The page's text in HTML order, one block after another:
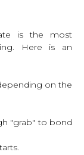
is the most
Here is an
on the
"grab" to bond